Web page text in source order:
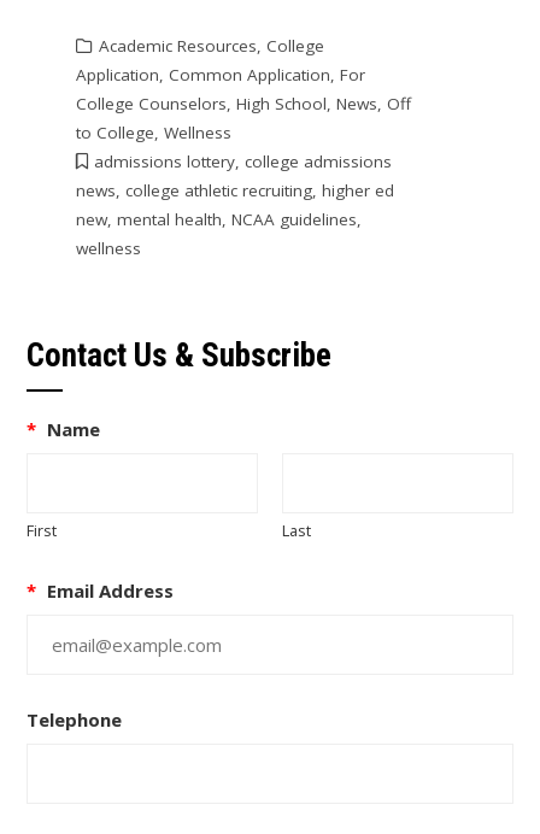
Academic Resources, College
Application, Common Application, For
College Counselors, High School, News, Off
to College, Wellness
admissions lottery, college admissions
news, college athletic recruiting, higher ed
new, mental health, NCAA guidelines,
wellness
Contact Us & Subscribe
* Name
First Last
* Email Address
Telephone